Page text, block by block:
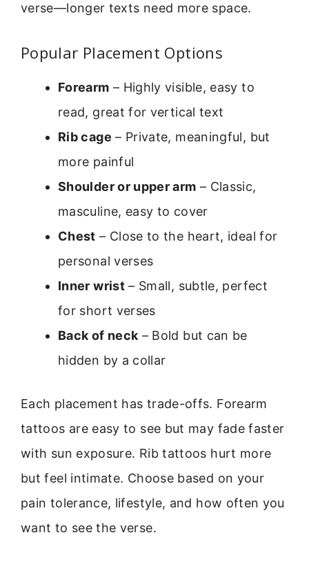
verse—longer texts need more space.
Popular Placement Options
Forearm – Highly visible, easy to
read, great for vertical text
Rib cage – Private, meaningful, but
more painful
Shoulder or upper arm – Classic,
masculine, easy to cover
Chest – Close to the heart, ideal for
personal verses
Inner wrist– Small, subtle, perfect
for short verses
Back of neck – Bold but can be
hidden by a collar
Each placement has trade-offs. Forearm
tattoos are easy to see but may fade faster
with sun exposure. Rib tattoos hurt more
but feel intimate. Choose based on your
pain tolerance, lifestyle, and how often you
want to see the verse.